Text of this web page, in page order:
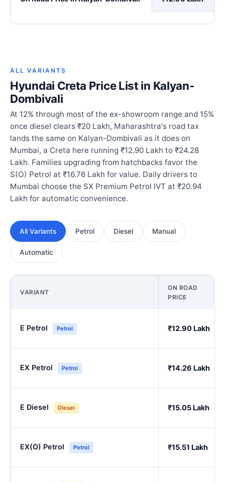
ALL VARIANTS
Hyundai Creta Price List in Kalyan-
Dombivali
At 12% through most of the ex-showroom range and 15%
once diesel clears ₹20 Lakh, Maharashtra's road tax
lands the same on Kalyan-Dombivali as it does on
Mumbai, a Creta here running ₹12.90 Lakh to ₹24.28
Lakh. Families upgrading from hatchbacks favor the
S(O) Petrol at ₹16.76 Lakh for value. Daily drivers to
Mumbai choose the SX Premium Petrol IVT at ₹20.94
Lakh for automatic convenience.
All Variants Petrol Diesel Manual
Automatic
VARIANT
ON ROAD
PRICE
E Petrol Petrol ₹12.90 Lakh
EX Petrol Petrol ₹14.26 Lakh
E Diesel Diesel ₹15.05 Lakh
EX(O) Petrol Petrol ₹15.51 Lakh